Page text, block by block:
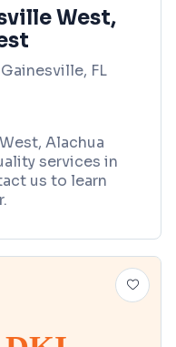
West,
FL
Alachua
services in
us to learn